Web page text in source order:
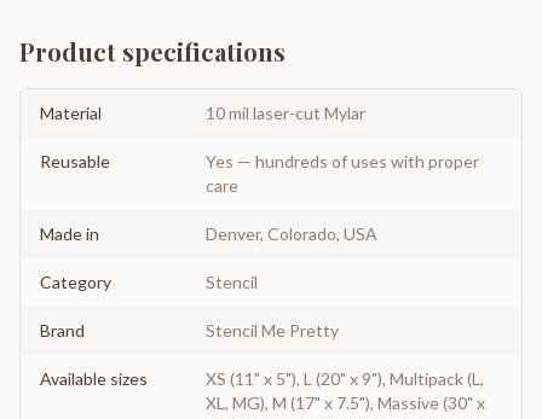
Product specifications
Material 10 mil laser-cut Mylar
Reusable
Yes — hundreds of uses with proper
care
Made in Denver, Colorado, USA
Category Stencil
Brand Stencil Me Pretty
Available sizes
XS (11" x 5"), L (20" x 9"), Multipack (L,
XL, MG), M (17" x 7.5"), Massive (30" x